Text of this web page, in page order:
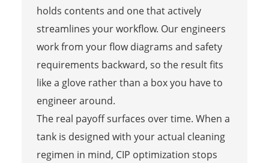
holds contents and one that actively
streamlines your workflow. Our engineers
work from your flow diagrams and safety
requirements backward, so the result fits
like a glove rather than a box you have to
engineer around.
The real payoff surfaces over time. When a
tank is designed with your actual cleaning
regimen in mind, CIP optimization stops